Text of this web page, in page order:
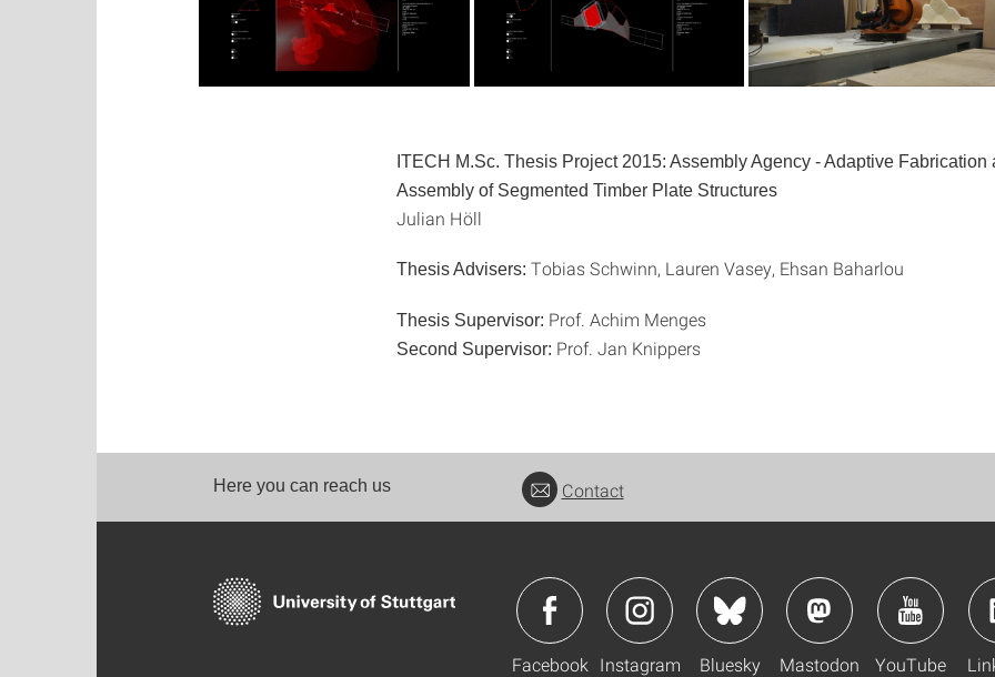
ITECH M.Sc. Thesis Project 2015: Assembly Agency - Adaptive Fabrication
Assembly of Segmented Timber Plate Structures
Julian Höll
Thesis Advisers: Tobias Schwinn, Lauren Vasey, Ehsan Baharlou
Thesis Supervisor: Prof. Achim Menges
Second Supervisor: Prof. Jan Knippers
Here you can reach us Contact
Facebook Instagram Bluesky Mastodon YouTube